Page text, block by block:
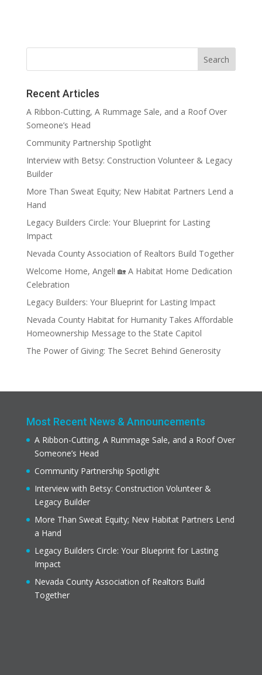
Recent Articles
A Ribbon-Cutting, A Rummage Sale, and a Roof Over
Someone’s Head
Community Partnership Spotlight
Interview with Betsy: Construction Volunteer & Legacy
Builder
More Than Sweat Equity; New Habitat Partners Lend a
Hand
Legacy Builders Circle: Your Blueprint for Lasting
Impact
Nevada County Association of Realtors Build Together
Welcome Home, Angel! 🏡 A Habitat Home Dedication
Celebration
Legacy Builders: Your Blueprint for Lasting Impact
Nevada County Habitat for Humanity Takes Affordable
Homeownership Message to the State Capitol
The Power of Giving: The Secret Behind Generosity
Most Recent News & Announcements
A Ribbon-Cutting, A Rummage Sale, and a Roof Over
Someone’s Head
Community Partnership Spotlight
Interview with Betsy: Construction Volunteer &
Legacy Builder
More Than Sweat Equity; New Habitat Partners Lend
a Hand
Legacy Builders Circle: Your Blueprint for Lasting
Impact
Nevada County Association of Realtors Build
Together